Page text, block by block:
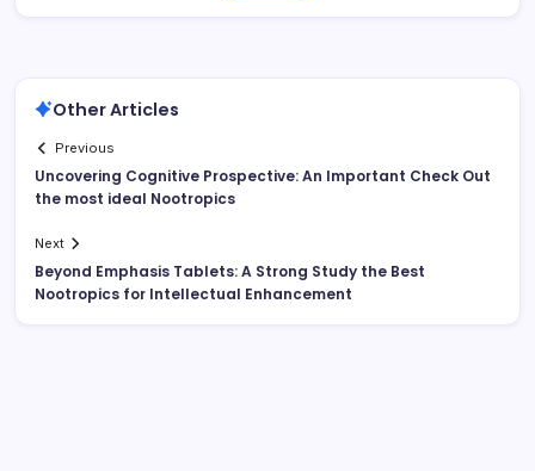
Other Articles
Previous
Uncovering Cognitive Prospective: An Important Check Out
the most ideal Nootropics
Next
Beyond Emphasis Tablets: A Strong Study the Best
Nootropics for Intellectual Enhancement